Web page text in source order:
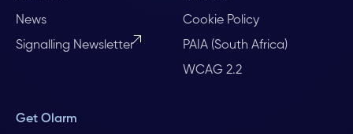
News
Signalling Newsletter
Cookie Policy
PAIA (South Africa)
WCAG 2.2
Get Olarm